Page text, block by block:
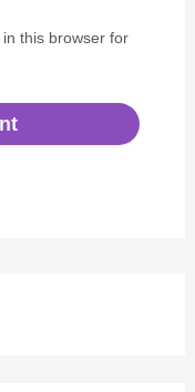
this browser for